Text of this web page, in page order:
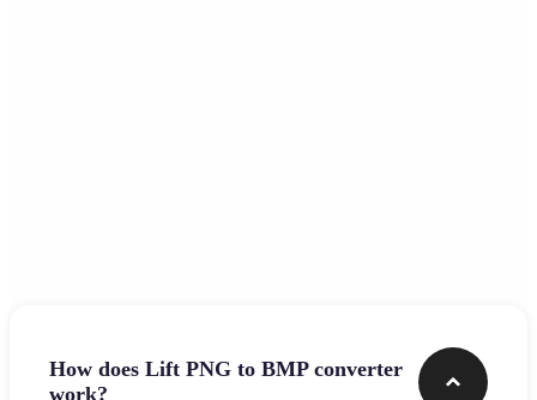
How does Lift PNG to BMP converter
work?